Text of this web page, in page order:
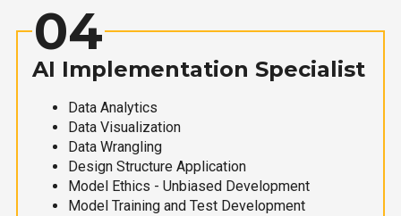
04
AI Implementation Specialist
Data Analytics
Data Visualization
Data Wrangling
Design Structure Application
Model Ethics - Unbiased Development
Model Training and Test Development